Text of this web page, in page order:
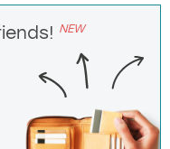
NEW